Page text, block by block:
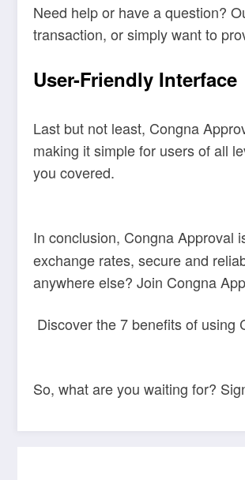
Need help or have a question?
transaction, or simply want to
User-Friendly Interface
Last but not least, Congna
making it simple for users of all
you covered.
In conclusion, Congna Approval
exchange rates, secure and
anywhere else? Join Congna
Discover the 7 benefits of using
So, what are you waiting for?